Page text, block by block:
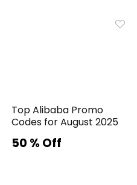
Top Alibaba Promo
Codes for August 2025
50 % Off